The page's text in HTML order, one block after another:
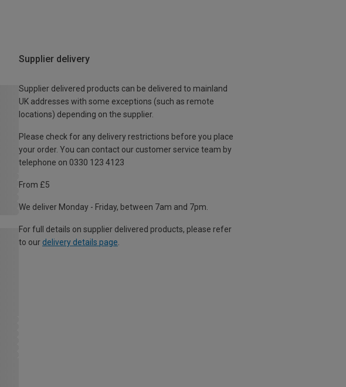
Supplier delivery
Supplier delivered products can be delivered to mainland
UK addresses with some exceptions (such as remote
locations) depending on the supplier.
Please check for any delivery restrictions before you place
your order. You can contact our customer service team by
telephone on 0330 123 4123
From £5
We deliver Monday - Friday, between 7am and 7pm.
For full details on supplier delivered products, please refer
to our delivery details page